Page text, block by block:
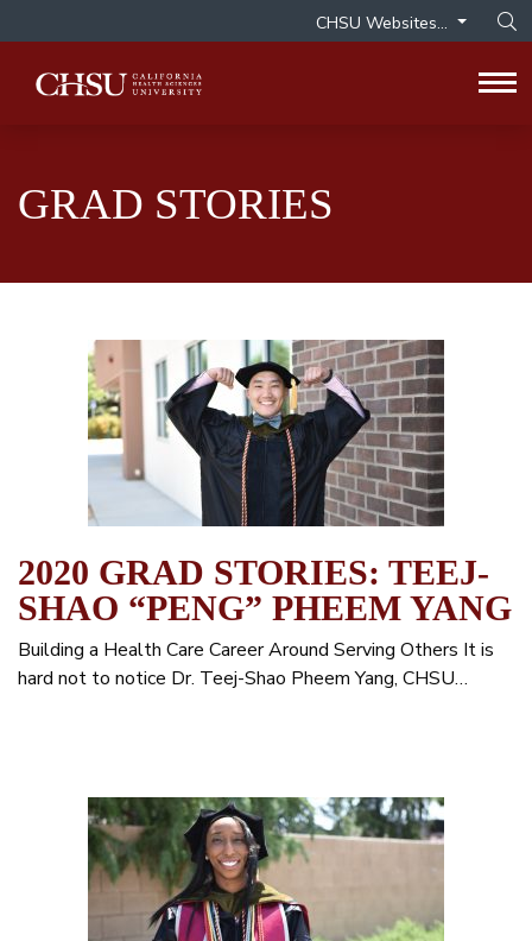
CHSU Websites...
GRAD STORIES
2020 GRAD STORIES: TEEJ-
SHAO “PENG” PHEEM YANG
Building a Health Care Career Around Serving Others It is
hard not to notice Dr. Teej-Shao Pheem Yang, CHSU…